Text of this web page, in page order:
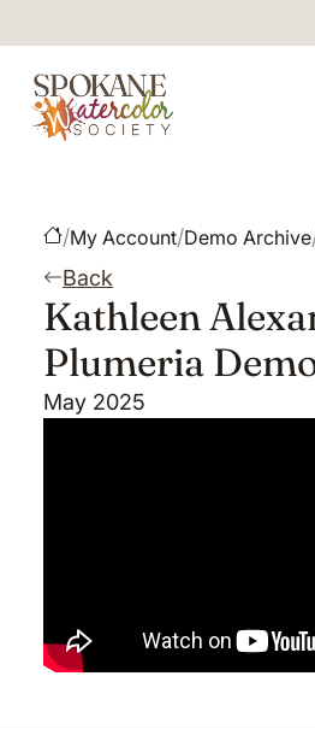
/My Account/Demo Archive
Back
Kathleen
Plumeria
May 2025